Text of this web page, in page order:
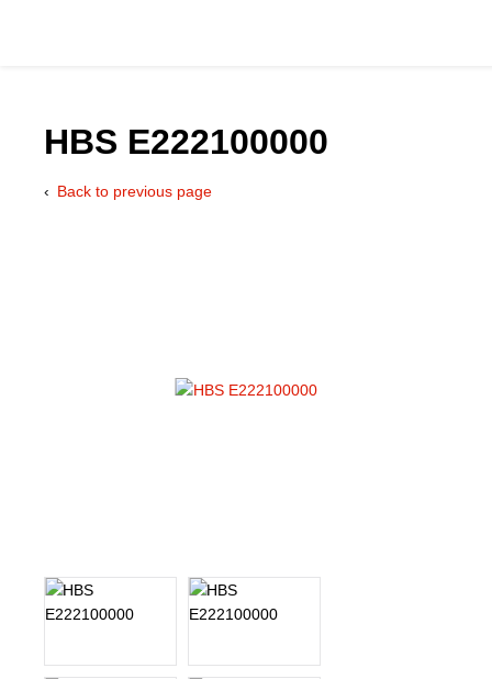
HBS E222100000
Back to previous page